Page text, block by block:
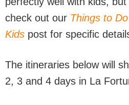
check out our Things to
Kids post for specific
The itineraries below will
2, 3 and 4 days in La